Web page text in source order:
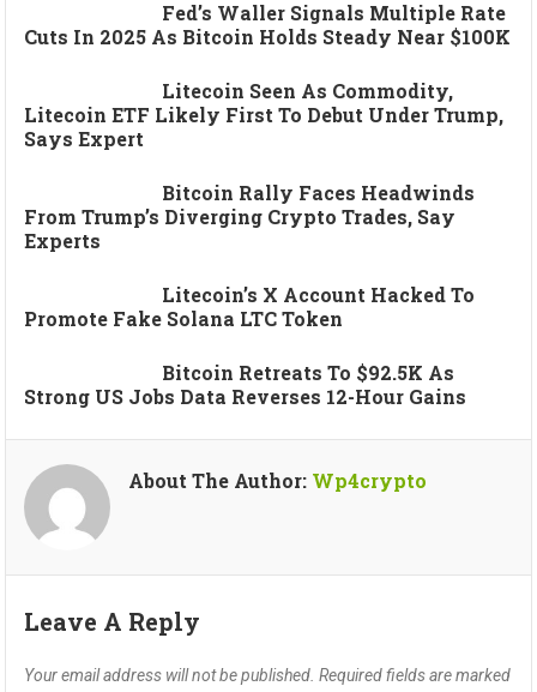
Fed’s Waller Signals Multiple Rate
Cuts In 2025 As Bitcoin Holds Steady Near $100K
Litecoin Seen As Commodity,
Litecoin ETF Likely First To Debut Under Trump,
Says Expert
Bitcoin Rally Faces Headwinds
From Trump’s Diverging Crypto Trades, Say
Experts
Litecoin’s X Account Hacked To
Promote Fake Solana LTC Token
Bitcoin Retreats To $92.5K As
Strong US Jobs Data Reverses 12-Hour Gains
About The Author: Wp4crypto
Leave A Reply
Your email address will not be published. Required fields are marked